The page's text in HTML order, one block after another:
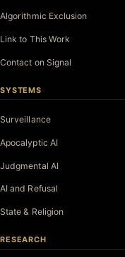
Algorithmic Exclusion
Link to This Work
Contact on Signal
SYSTEMS
Surveillance
Apocalyptic AI
Judgmental AI
AI and Refusal
State & Religion
RESEARCH